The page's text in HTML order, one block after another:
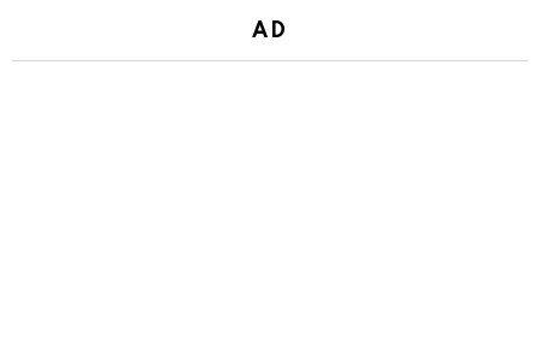
AD